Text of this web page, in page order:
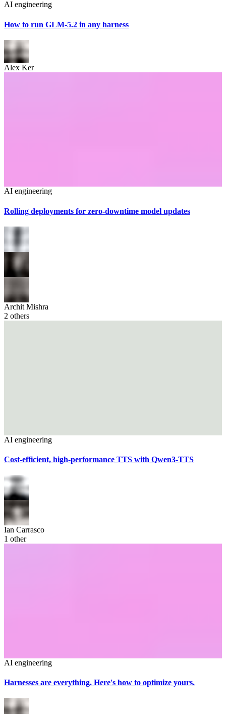
AI engineering
How to run GLM-5.2 in any harness
Alex Ker
AI engineering
Rolling deployments for zero-downtime model updates
Archit Mishra
2 others
AI engineering
Cost-efficient, high-performance TTS with Qwen3-TTS
Ian Carrasco
1 other
AI engineering
Harnesses are everything. Here's how to optimize yours.